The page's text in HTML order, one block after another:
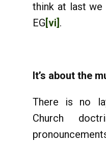
think at last we
EG[vi] .
It’s about the
There is no
Church